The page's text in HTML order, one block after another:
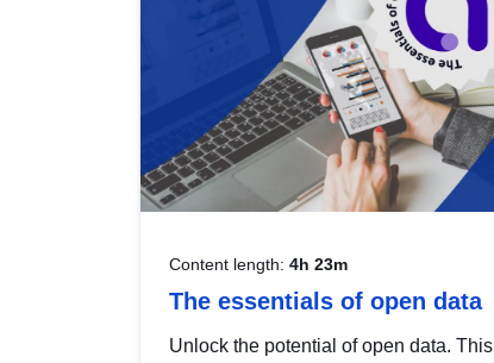
Content length: 4h 23m
The essentials of open data
Unlock the potential of open data. This